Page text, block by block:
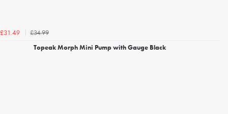
£31.49
£34.99
Topeak Morph Mini Pump with Gauge Black